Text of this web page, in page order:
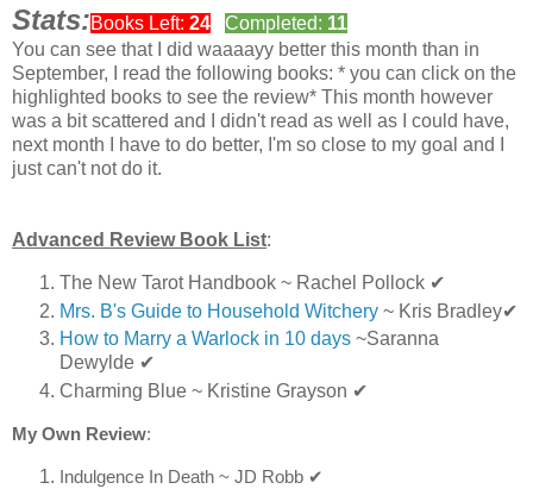
Stats:Books Left: 24 Completed: 11
You can see that I did waaaayy better this month than in
September, I read the following books: * you can click on the
highlighted books to see the review* This month however
was a bit scattered and I didn't read as well as I could have,
next month I have to do better, I'm so close to my goal and I
just can't not do it.
Advanced Review Book List:
The New Tarot Handbook ~ Rachel Pollock ✔
Mrs. B's Guide to Household Witchery ~ Kris Bradley✔
How to Marry a Warlock in 10 days ~Saranna
Dewylde ✔
Charming Blue ~ Kristine Grayson ✔
My Own Review:
Indulgence In Death ~ JD Robb ✔